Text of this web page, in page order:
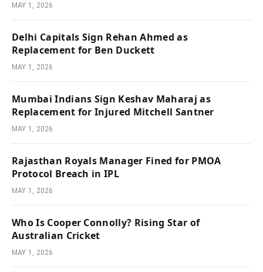
MAY 1, 2026
Delhi Capitals Sign Rehan Ahmed as
Replacement for Ben Duckett
MAY 1, 2026
Mumbai Indians Sign Keshav Maharaj as
Replacement for Injured Mitchell Santner
MAY 1, 2026
Rajasthan Royals Manager Fined for PMOA
Protocol Breach in IPL
MAY 1, 2026
Who Is Cooper Connolly? Rising Star of
Australian Cricket
MAY 1, 2026